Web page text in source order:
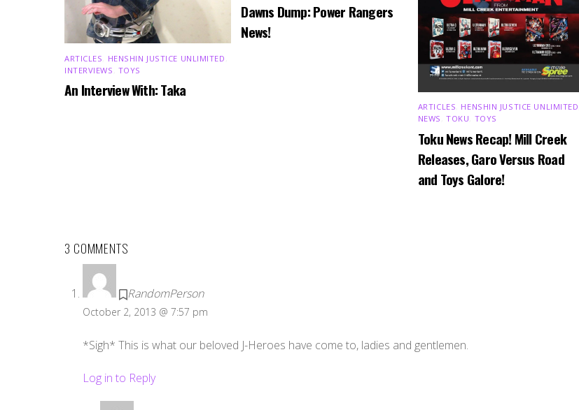
ARTICLES HENSHIN JUSTICE UNLIMITED
INTERVIEWS TOYS
An Interview With: Taka
Dawns Dump: Power Rangers
News!
ARTICLES HENSHIN JUSTICE UNLIMITED
NEWS ,TOKU TOYS
Toku News Recap! Mill Creek
Releases, Garo Versus Road
and Toys Galore!
3 COMMENTS
RandomPerson
October 2, 2013 @ 7:57 pm
*Sigh* This is what our beloved J-Heroes have come to, ladies and gentlemen.
Log in to Reply